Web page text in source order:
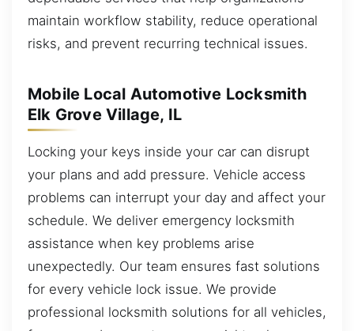
maintain workflow stability, reduce operational
risks, and prevent recurring technical issues.
Mobile Local Automotive Locksmith
Elk Grove Village, IL
Locking your keys inside your car can disrupt
your plans and add pressure. Vehicle access
problems can interrupt your day and affect your
schedule. We deliver emergency locksmith
assistance when key problems arise
unexpectedly. Our team ensures fast solutions
for every vehicle lock issue. We provide
professional locksmith solutions for all vehicles,